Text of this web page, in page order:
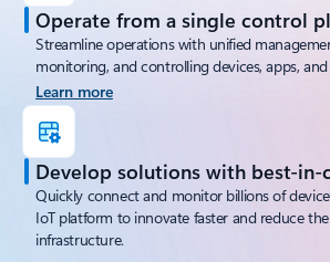
Operate from a single control
Streamline operations with unified
monitoring, and controlling devices, apps,
Learn more
Develop solutions with best-in-
Quickly connect and monitor billions of
IoT platform to innovate faster and reduce
infrastructure.